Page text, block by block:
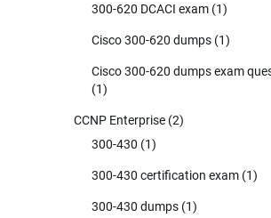
300-620 DCACI exam (1)
Cisco 300-620 dumps (1)
Cisco 300-620 dumps exam
(1)
CCNP Enterprise (2)
300-430 (1)
300-430 certification exam (1)
300-430 dumps (1)